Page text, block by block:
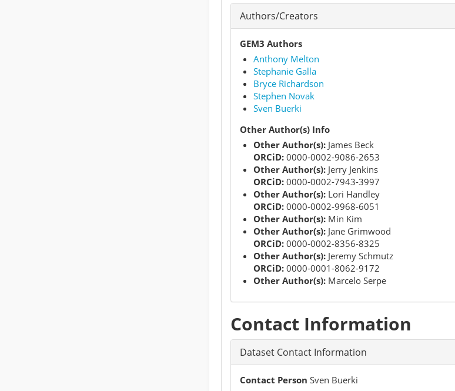
Authors/Creators
GEM3 Authors
Anthony Melton
Stephanie Galla
Bryce Richardson
Stephen Novak
Sven Buerki
Other Author(s) Info
Other Author(s):James Beck
ORCiD:0000-0002-9086-2653
Other Author(s):Jerry Jenkins
ORCiD:0000-0002-7943-3997
Other Author(s):Lori Handley
ORCiD:0000-0002-9968-6051
Other Author(s):Min Kim
Other Author(s):Jane Grimwood
ORCiD:0000-0002-8356-8325
Other Author(s):Jeremy Schmutz
ORCiD:0000-0001-8062-9172
Other Author(s):Marcelo Serpe
Contact Information
Dataset Contact Information
Contact Person Sven Buerki